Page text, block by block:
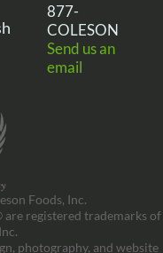
877-
COLESON
Send us an
email
Foods, Inc.
are registered trademarks of
photography, and website